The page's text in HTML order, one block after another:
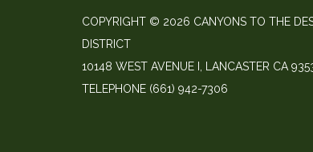
COPYRIGHT © 2026 CANYONS TO THE
DISTRICT
10148 WEST AVENUE I, LANCASTER CA
TELEPHONE (661) 942-7306